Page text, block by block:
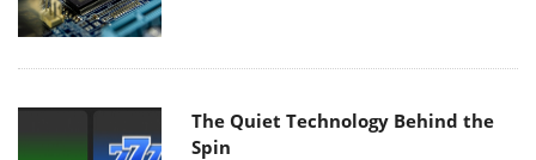
The Quiet Technology Behind the
Spin